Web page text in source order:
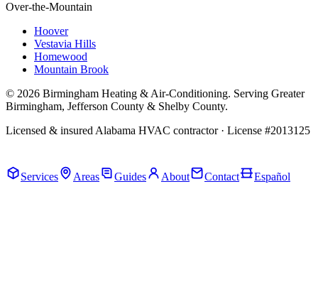
Over-the-Mountain
Hoover
Vestavia Hills
Homewood
Mountain Brook
© 2026 Birmingham Heating & Air-Conditioning. Serving Greater
Birmingham, Jefferson County & Shelby County.
Licensed & insured Alabama HVAC contractor · License #2013125
Services
Areas Guides About Contact Español